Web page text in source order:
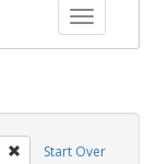
Toggle
Start Over
Remove constraint